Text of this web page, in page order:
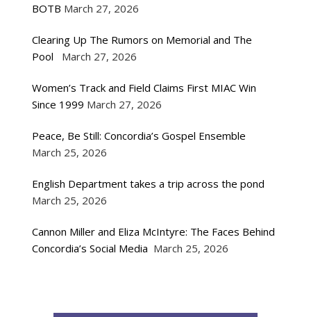
BOTB March 27, 2026
Clearing Up The Rumors on Memorial and The
Pool
March 27, 2026
Women’s Track and Field Claims First MIAC Win
Since 1999 March 27, 2026
Peace, Be Still: Concordia’s Gospel Ensemble
March 25, 2026
English Department takes a trip across the pond
March 25, 2026
Cannon Miller and Eliza McIntyre: The Faces Behind
Concordia’s Social Media March 25, 2026